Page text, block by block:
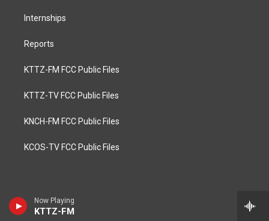
Now Playing
KTTZ-FM
Internships
Reports
KTTZ-FM FCC Public Files
KTTZ-TV FCC Public Files
KNCH-FM FCC Public Files
KCOS-TV FCC Public Files